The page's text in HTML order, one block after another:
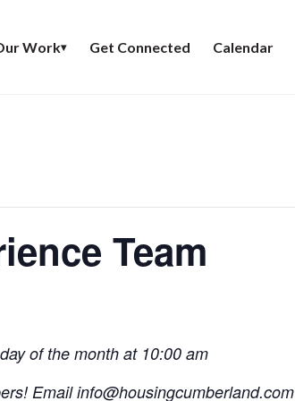
Work▾ Get Connected Calendar
Team
of the month at 10:00 am
Emailinfo@housingcumberland.com